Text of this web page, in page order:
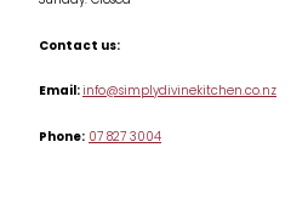
Table & Serveware
Tea & Coffee
Contact us:
Email:info@simplydivinekitchen.co.nz
Phone:07 827 3004